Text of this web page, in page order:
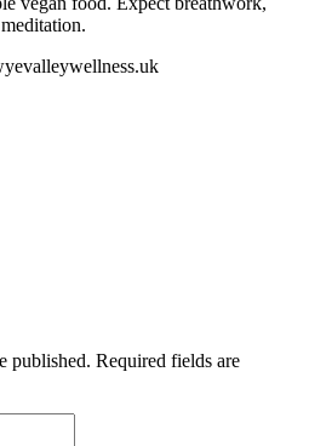
published. Required fields are